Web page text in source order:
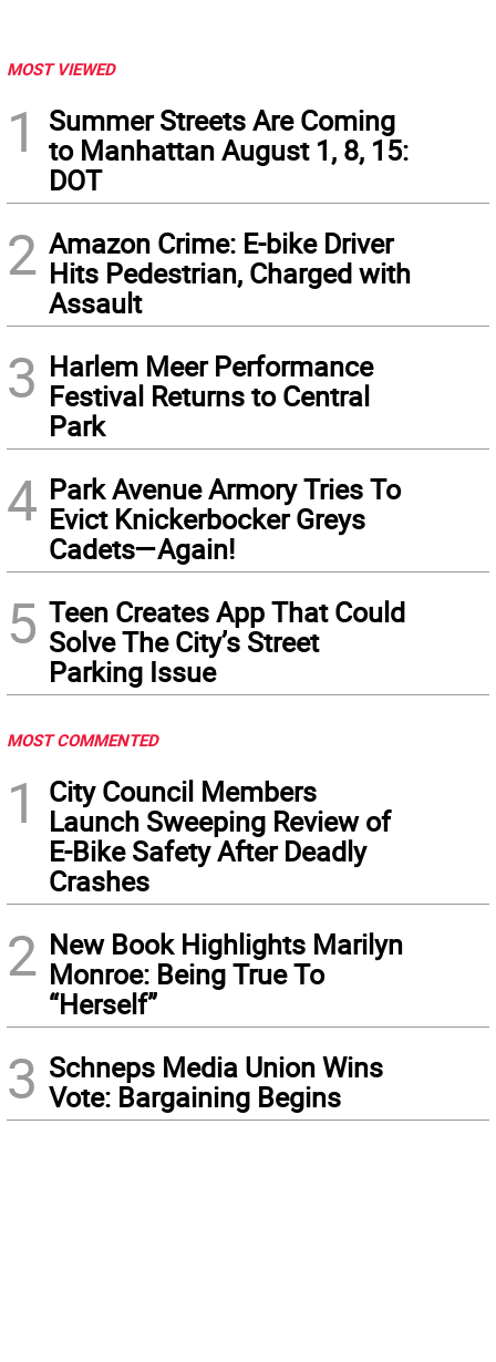
MOST VIEWED
1
Summer Streets Are Coming
to Manhattan August 1, 8, 15:
DOT
2 Amazon Crime: E-bike Driver
Hits Pedestrian, Charged with
Assault
3 Harlem Meer Performance
Festival Returns to Central
Park
4 Park Avenue Armory Tries To
Evict Knickerbocker Greys
Cadets—Again!
5 Teen Creates App That Could
Solve The City’s Street
Parking Issue
MOST COMMENTED
1
City Council Members
Launch Sweeping Review of
E-Bike Safety After Deadly
Crashes
2 New Book Highlights Marilyn
Monroe: Being True To
“Herself”
3 Schneps Media Union Wins
Vote: Bargaining Begins